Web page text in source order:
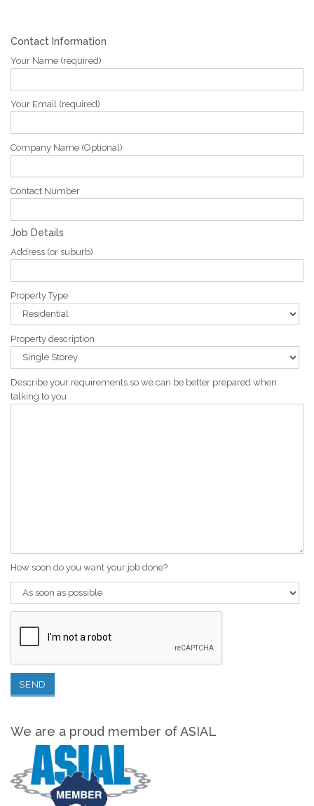
Contact Information
Your Name (required)
Your Email (required)
Company Name (Optional)
Contact Number
Job Details
Address (or suburb)
Property Type
Property description
Describe your requirements so we can be better prepared when
talking to you
How soon do you want your job done?
We are a proud member of ASIAL